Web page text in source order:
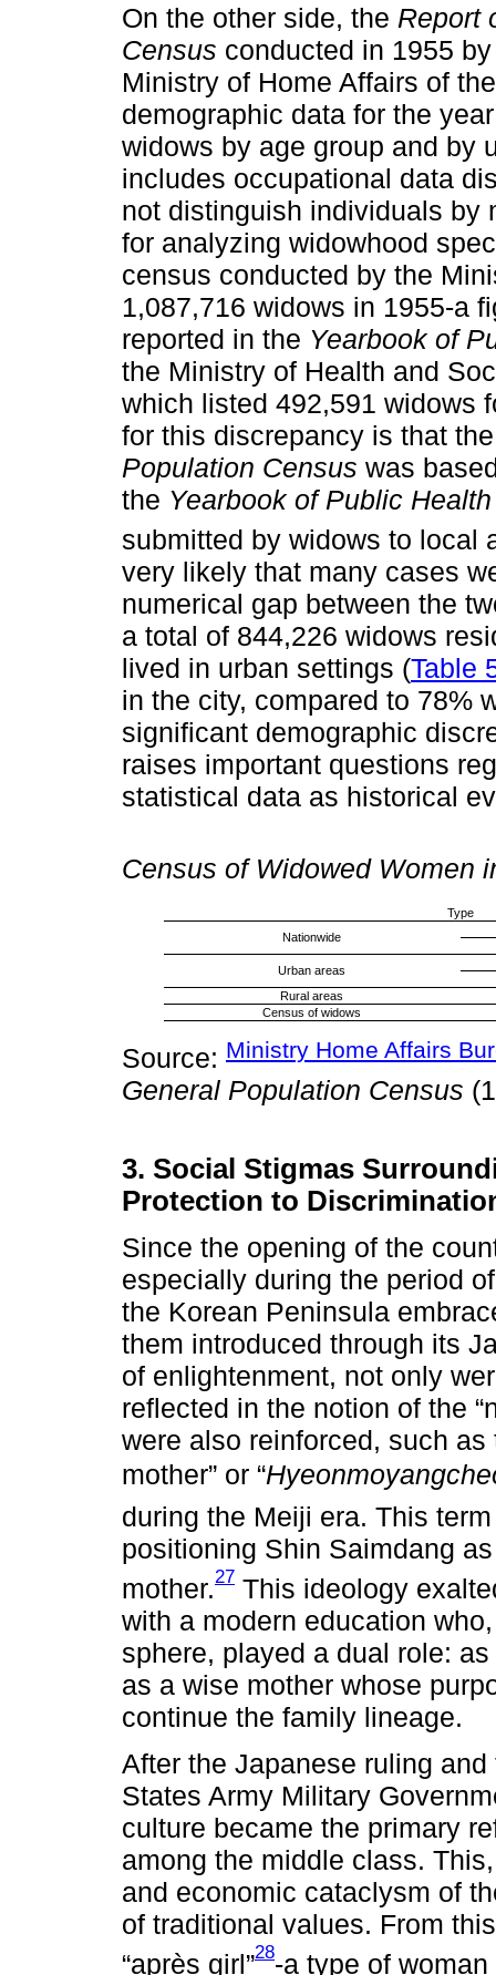
On the other side, the Report
Census conducted in 1955
Ministry of Home Affairs of
demographic data for the
widows by age group and by
includes occupational data
not distinguish individuals by
for analyzing widowhood
census conducted by the
1,087,716 widows in 1955-a
reported in the Yearbook of
the Ministry of Health and
which listed 492,591 widows
for this discrepancy is that
Population Census was
the Yearbook of Public
submitted by widows to local
very likely that many cases
numerical gap between the
a total of 844,226 widows
lived in urban settings (Table
in the city, compared to 78%
significant demographic
raises important questions
statistical data as historical
Census of Widowed Women
Type
Nationwide
Urban areas
Rural areas
Census of widows
Source: Ministry Home Affairs
General Population Census
3. Social Stigmas
Protection to
Since the opening of the
especially during the period
the Korean Peninsula
them introduced through its
of enlightenment, not only
reflected in the notion of the
were also reinforced, such
mother” or “
during the Meiji era. This
positioning Shin Saimdang
mother.27 This ideology
with a modern education
sphere, played a dual role:
as a wise mother whose
continue the family lineage.
After the Japanese ruling
States Army Military
culture became the primary
among the middle class.
and economic cataclysm of
of traditional values. From
“après girl”28-a type of